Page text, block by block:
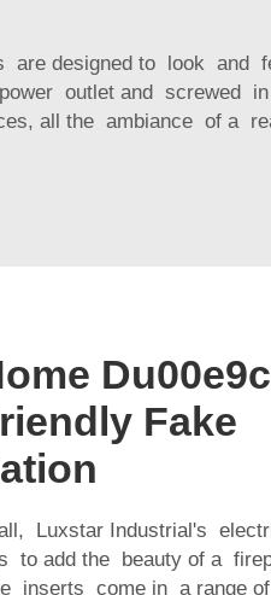
are designed to look and
outlet and screwed in
all the ambiance of a
Fake
Luxstar Industrial's
to add the beauty of a
inserts come in a range